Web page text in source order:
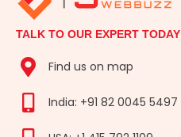
TALK TO OUR EXPERT TODAY
Find us on map
India: +91 82 0045 5497